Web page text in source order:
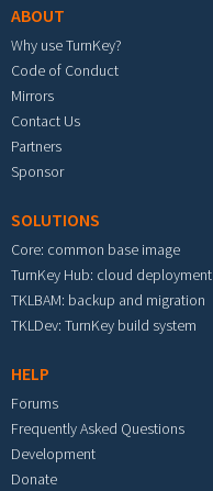
ABOUT
Why use TurnKey?
Code of Conduct
Mirrors
Contact Us
Partners
Sponsor
SOLUTIONS
Core: common base image
TurnKey Hub: cloud deployment
TKLBAM: backup and migration
TKLDev: TurnKey build system
HELP
Forums
Frequently Asked Questions
Development
Donate